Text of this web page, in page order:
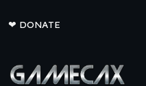
❤ DONATE